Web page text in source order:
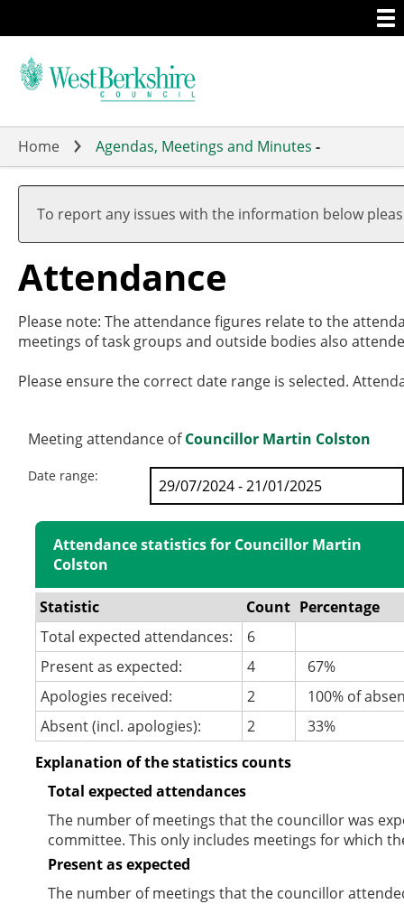
to
main
Home Agendas, Meetings and Minutes -
To report any issues with the information below
Attendance
Please note: The attendance figures relate to the
meetings of task groups and outside bodies also
Please ensure the correct date range is selected.
Meeting attendance ofCouncillor Martin Colston
Date range:
Attendance statistics for Councillor Martin
Colston
Statistic Count Percentage
Total expected attendances:
6
Present as expected:
4
67%
Apologies received:
2
100% of
Absent (incl. apologies):
2
33%
Explanation of the statistics counts
Total expected attendances
The number of meetings that the councillor was
committee. This only includes meetings for which
Present as expected
The number of meetings that the councillor
,05/
19:00
,26/
19:00
,07/
17:00
,28/
19:00